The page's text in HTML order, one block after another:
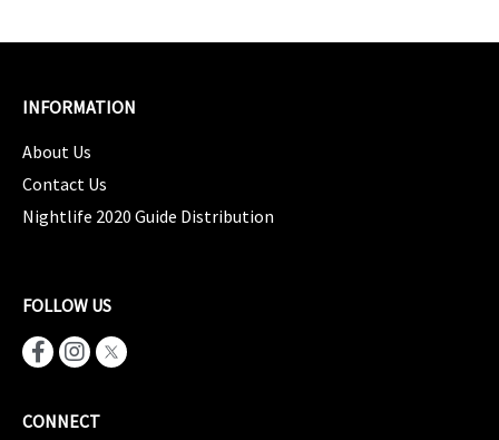
INFORMATION
About Us
Contact Us
Nightlife 2020 Guide Distribution
FOLLOW US
CONNECT